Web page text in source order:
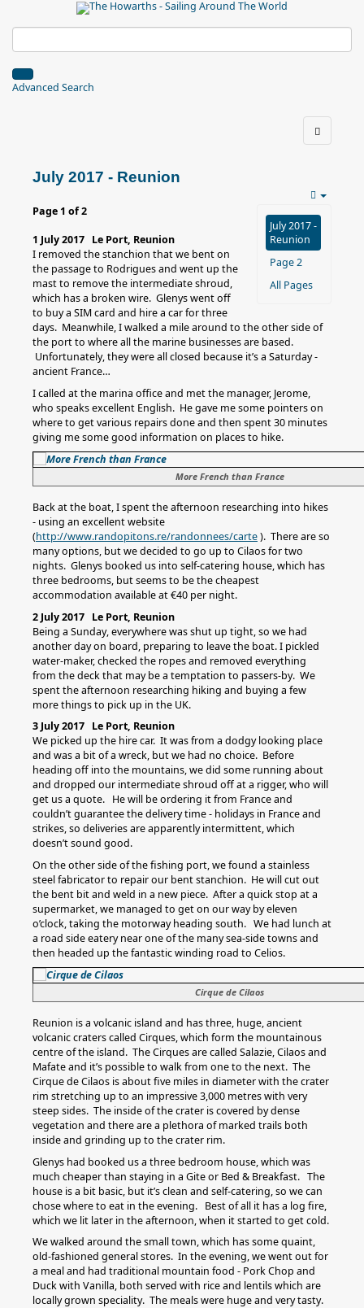
Advanced Search
July 2017 - Reunion
July 2017 -
Reunion
Page 2
All Pages
Page 1 of 2
1 July 2017 Le Port, Reunion
I removed the stanchion that we bent on
the passage to Rodrigues and went up the
mast to remove the intermediate shroud,
which has a broken wire. Glenys went off
to buy a SIM card and hire a car for three
days. Meanwhile, I walked a mile around to the other side of
the port to where all the marine businesses are based.
Unfortunately, they were all closed because it’s a Saturday -
ancient France…
I called at the marina office and met the manager, Jerome,
who speaks excellent English. He gave me some pointers on
where to get various repairs done and then spent 30 minutes
giving me some good information on places to hike.
More French than France
Back at the boat, I spent the afternoon researching into hikes
- using an excellent website
(http://www.randopitons.re/randonnees/carte). There are so
many options, but we decided to go up to Cilaos for two
nights. Glenys booked us into self-catering house, which has
three bedrooms, but seems to be the cheapest
accommodation available at €40 per night.
2 July 2017 Le Port, Reunion
Being a Sunday, everywhere was shut up tight, so we had
another day on board, preparing to leave the boat. I pickled
water-maker, checked the ropes and removed everything
from the deck that may be a temptation to passers-by. We
spent the afternoon researching hiking and buying a few
more things to pick up in the UK.
3 July 2017 Le Port, Reunion
We picked up the hire car. It was from a dodgy looking place
and was a bit of a wreck, but we had no choice. Before
heading off into the mountains, we did some running about
and dropped our intermediate shroud off at a rigger, who will
get us a quote. He will be ordering it from France and
couldn’t guarantee the delivery time - holidays in France and
strikes, so deliveries are apparently intermittent, which
doesn’t sound good.
On the other side of the fishing port, we found a stainless
steel fabricator to repair our bent stanchion. He will cut out
the bent bit and weld in a new piece. After a quick stop at a
supermarket, we managed to get on our way by eleven
o’clock, taking the motorway heading south. We had lunch at
a road side eatery near one of the many sea-side towns and
then headed up the fantastic winding road to Celios.
Cirque de Cilaos
Reunion is a volcanic island and has three, huge, ancient
volcanic craters called Cirques, which form the mountainous
centre of the island. The Cirques are called Salazie, Cilaos and
Mafate and it’s possible to walk from one to the next. The
Cirque de Cilaos is about five miles in diameter with the crater
rim stretching up to an impressive 3,000 metres with very
steep sides. The inside of the crater is covered by dense
vegetation and there are a plethora of marked trails both
inside and grinding up to the crater rim.
Glenys had booked us a three bedroom house, which was
much cheaper than staying in a Gite or Bed & Breakfast. The
house is a bit basic, but it’s clean and self-catering, so we can
chose where to eat in the evening. Best of all it has a log fire,
which we lit later in the afternoon, when it started to get cold.
We walked around the small town, which has some quaint,
old-fashioned general stores. In the evening, we went out for
a meal and had traditional mountain food - Pork Chop and
Duck with Vanilla, both served with rice and lentils which are
locally grown speciality. The meals were huge and very tasty.